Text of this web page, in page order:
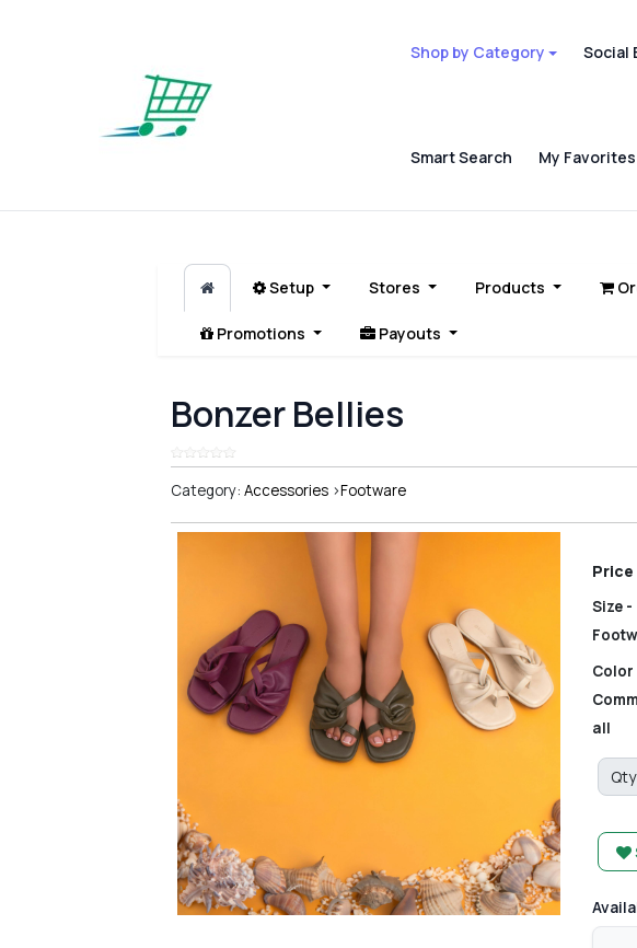
Shop by Category Social
Smart Search My Favorites
Setup Stores Products
Promotions Payouts
Bonzer Bellies
Category: Accessories>Footware
Price
Size -
Color
all
Qty